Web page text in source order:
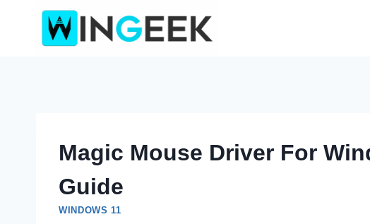
Magic Mouse Driver For
Guide
WINDOWS 11